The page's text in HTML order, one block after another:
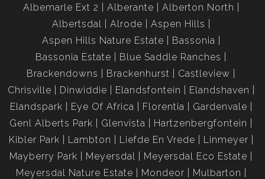
Albemarle Ext 2
Alberante
Alberton North
Albertsdal
Alrode
Aspen Hills
Aspen Hills Nature Estate
Bassonia
Bassonia Estate
Blue Saddle Ranches
Brackendowns
Brackenhurst
Castleview
Chrisville
Dinwiddie Elandsfontein
Elandshaven
Elandspark
Eye Of Africa Florentia
Gardenvale
Genl Alberts Park
Glenvista
Hartzenbergfontein
Kibler Park
Lambton Liefde En Vrede
Linmeyer
Mayberry Park
Meyersdal
Meyersdal Eco Estate
Meyersdal Nature Estate
Mondeor
Mulbarton